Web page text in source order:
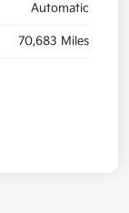
Automatic
70,683 Miles